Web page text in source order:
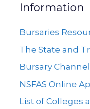
Information
Bursaries
The State and
Bursary
NSFAS Online
List of Colleges